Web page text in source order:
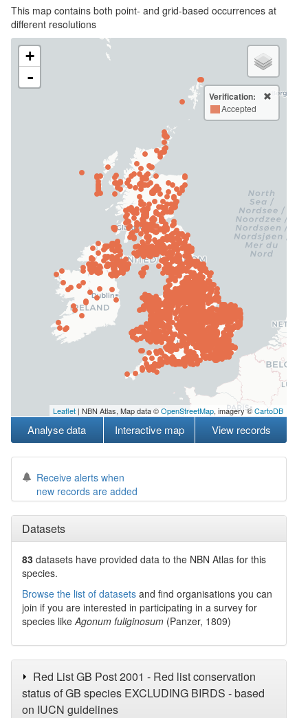
This map contains both point- and grid-based occurrences at
different resolutions
+
-
Verification:
Accepted
Leaflet | NBN Atlas, Map data ©OpenStreetMap, imagery ©CartoDB
Analyse data Interactive map View records
Receive alerts when
new records are added
Datasets
83 datasets have provided data to the NBN Atlas for this
species.
Browse the list of datasets and find organisations you can
join if you are interested in participating in a survey for
species likeAgonum fuliginosum (Panzer, 1809)
Red List GB Post 2001 - Red list conservation
status of GB species EXCLUDING BIRDS - based
on IUCN guidelines